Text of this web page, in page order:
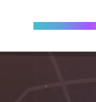
Become A